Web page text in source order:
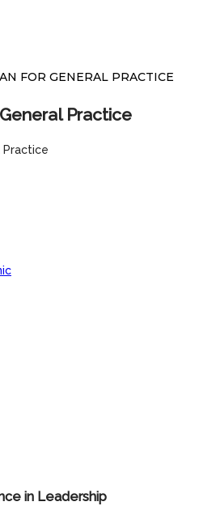
FOR GENERAL PRACTICE
Practice
Practice
in Leadership